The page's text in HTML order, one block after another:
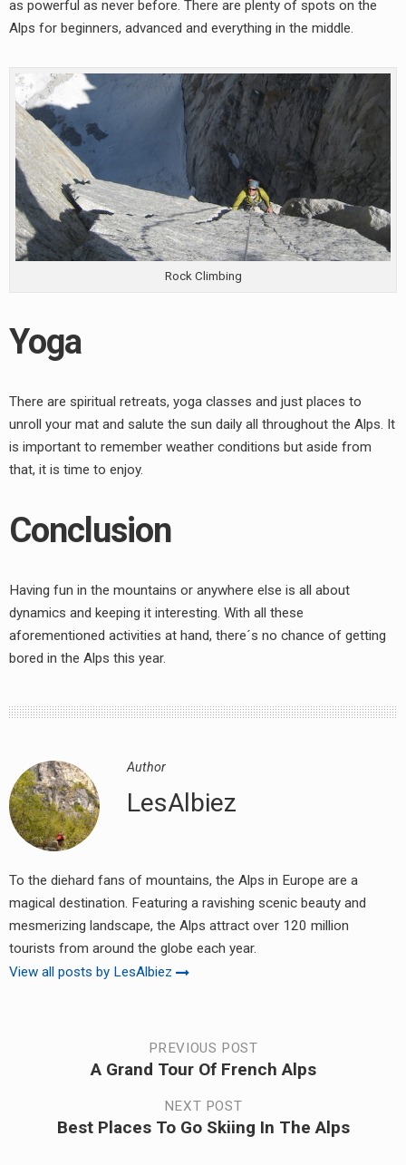
as powerful as never before. There are plenty of spots on the
Alps for beginners, advanced and everything in the middle.
Rock Climbing
Yoga
There are spiritual retreats, yoga classes and just places to
unroll your mat and salute the sun daily all throughout the Alps. It
is important to remember weather conditions but aside from
that, it is time to enjoy.
Conclusion
Having fun in the mountains or anywhere else is all about
dynamics and keeping it interesting. With all these
aforementioned activities at hand, there´s no chance of getting
bored in the Alps this year.
Author
LesAlbiez
To the diehard fans of mountains, the Alps in Europe are a
magical destination. Featuring a ravishing scenic beauty and
mesmerizing landscape, the Alps attract over 120 million
tourists from around the globe each year.
View all posts by LesAlbiez
navigation
PREVIOUS POST
A Grand Tour Of French Alps
NEXT POST
Best Places To Go Skiing In The Alps